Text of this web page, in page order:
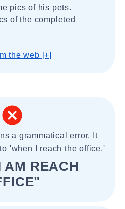
pics of his pets.
of the completed
the web [+]
a grammatical error. It
'when I reach the office.'
AM REACH